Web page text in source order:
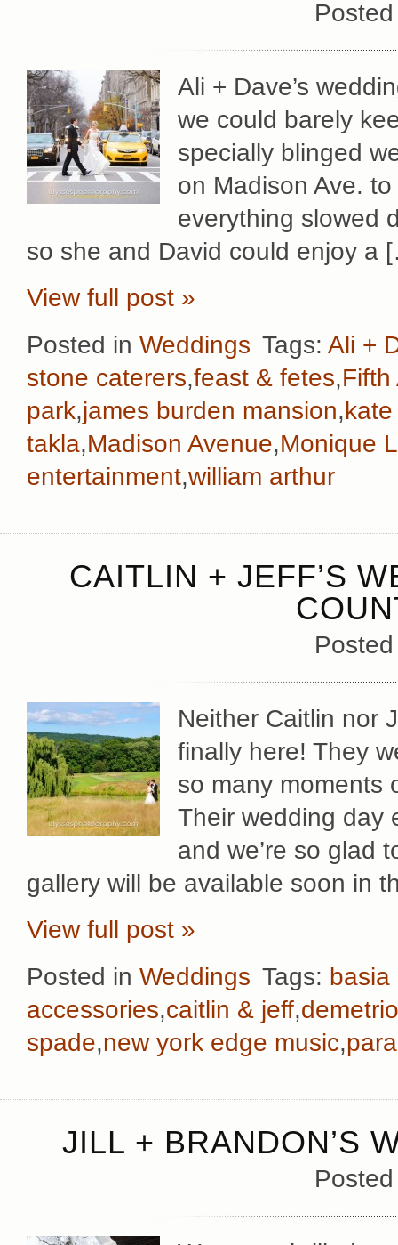
Ali + Dave’s
we could barely
specially blinged
on Madison Ave.
everything slowed
so she and David could enjoy a
View full post »
Posted in Weddings Tags: Ali +
stone caterers,feast & fetes,Fifth
park,james burden mansion,
takla,Madison Avenue,Monique
entertainment,william arthur
CAITLIN + JEFF’S
Neither Caitlin nor
finally here! They
so many moments
Their wedding day
and we’re so glad
gallery will be available soon in
View full post »
Posted in Weddings Tags: basia
accessories,caitlin & jeff,
spade,new york edge music,
JILL + BRANDON’S